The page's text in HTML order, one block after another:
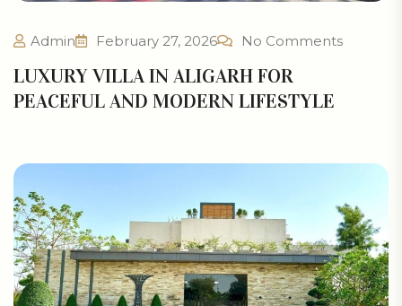
Admin February 27, 2026 No Comments
LUXURY VILLA IN ALIGARH FOR
PEACEFUL AND MODERN LIFESTYLE